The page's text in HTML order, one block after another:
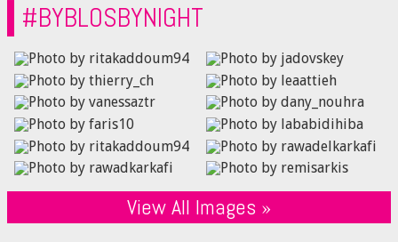
#BYBLOSBYNIGHT
View All Images »